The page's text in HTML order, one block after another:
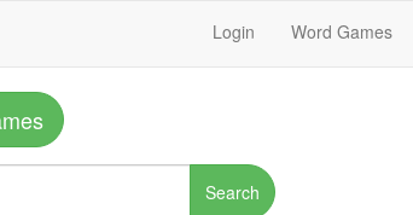
Login Word Games
Search